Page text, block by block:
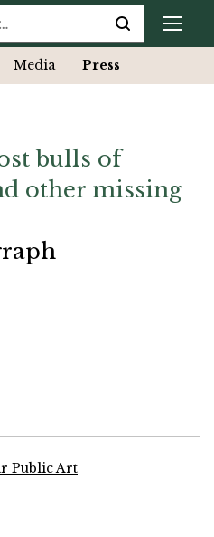
Media Press
bulls of
other missing
Public Art